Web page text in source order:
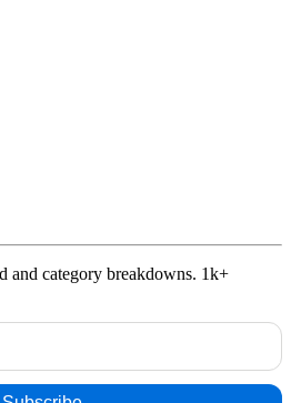
and category breakdowns. 1k+